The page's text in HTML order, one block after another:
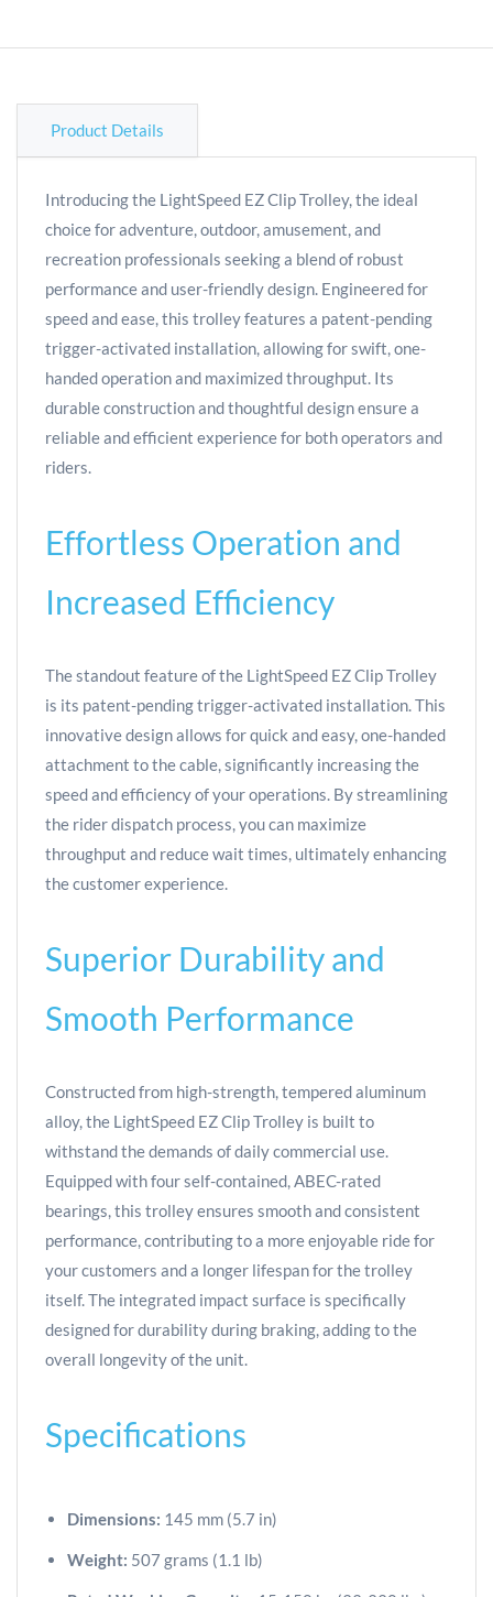
Product Details
Introducing the LightSpeed EZ Clip Trolley, the ideal
choice for adventure, outdoor, amusement, and
recreation professionals seeking a blend of robust
performance and user-friendly design. Engineered for
speed and ease, this trolley features a patent-pending
trigger-activated installation, allowing for swift, one-
handed operation and maximized throughput. Its
durable construction and thoughtful design ensure a
reliable and efficient experience for both operators and
riders.
Effortless Operation and
Increased Efficiency
The standout feature of the LightSpeed EZ Clip Trolley
is its patent-pending trigger-activated installation. This
innovative design allows for quick and easy, one-handed
attachment to the cable, significantly increasing the
speed and efficiency of your operations. By streamlining
the rider dispatch process, you can maximize
throughput and reduce wait times, ultimately enhancing
the customer experience.
Superior Durability and
Smooth Performance
Constructed from high-strength, tempered aluminum
alloy, the LightSpeed EZ Clip Trolley is built to
withstand the demands of daily commercial use.
Equipped with four self-contained, ABEC-rated
bearings, this trolley ensures smooth and consistent
performance, contributing to a more enjoyable ride for
your customers and a longer lifespan for the trolley
itself. The integrated impact surface is specifically
designed for durability during braking, adding to the
overall longevity of the unit.
Specifications
Dimensions: 145 mm (5.7 in)
Weight: 507 grams (1.1 lb)